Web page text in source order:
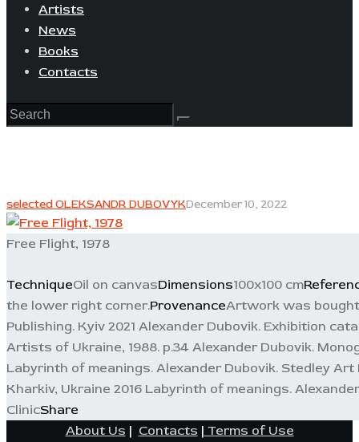
Artists
News
Books
Contacts
selected OLEKSANDR DUBOVYKDecember 10, 2022
Free Flight, 1978
TechniqueOil on canvasDimensions100x100 cm
the lower right corner.ProvenanceArtwork was bought
Publishing. Kyiv 2021 Alexander Dubovik. Exhibition
Artists of Ukraine, 1988. p.34 Alexander Dubovik.
Labyrinth of meanings. Alexander Dubovik. Stedley Art
Kharkiv, Ukraine 2016 Labyrinth of meanings.
ClinicShare
About Us | Contacts | Terms of Use